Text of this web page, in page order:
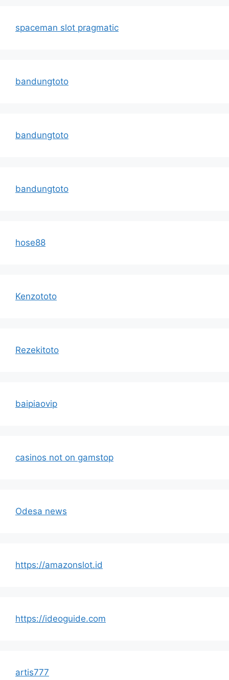
spaceman slot pragmatic
bandungtoto
bandungtoto
bandungtoto
hose88
Kenzototo
Rezekitoto
baipiaovip
casinos not on gamstop
Odesa news
https://amazonslot.id
https://ideoguide.com
artis777